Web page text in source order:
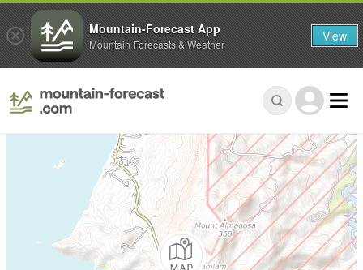
Mountain-Forecast App
Mountain Forecasts & Weather View